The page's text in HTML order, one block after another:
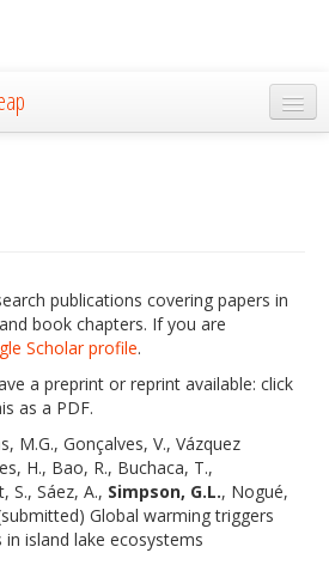
publications covering papers in
book chapters. If you are
Scholar profile.
a preprint or reprint available: click
as a PDF.
M.G., Gonçalves, V., Vázquez
H., Bao, R., Buchaca, T.,
S., Sáez, A., Simpson, G.L., Nogué,
Global warming triggers
island lake ecosystems